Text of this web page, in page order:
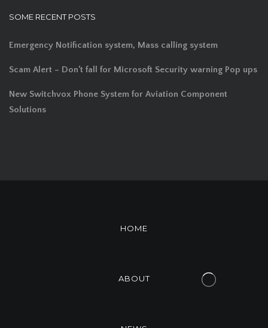
SOME RECENT POSTS
Emergency Notification system, Mass calling system
Scam Alert – Don’t fall for Microsoft Security warning Pop ups
New Switchvox Phone System for Aviation Component
Solutions
HOME
ABOUT